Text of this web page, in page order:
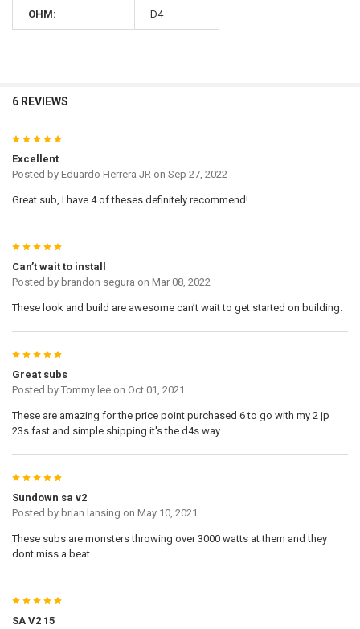
OHM: D4
6 REVIEWS
5
Excellent
Posted by Eduardo Herrera JR on Sep 27, 2022
Great sub, I have 4 of theses definitely recommend!
5
Can’t wait to install
Posted by brandon segura on Mar 08, 2022
These look and build are awesome can’t wait to get started on building.
5
Great subs
Posted by Tommy leeon Oct 01, 2021
These are amazing for the price point purchased 6 to go with my 2 jp
23s fast and simple shipping it's the d4s way
5
Sundown sa v2
Posted by brian lansing on May 10, 2021
These subs are monsters throwing over 3000 watts at them and they
dont miss a beat.
5
SA V2 15